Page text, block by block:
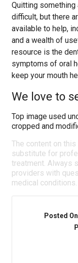
Quitting
difficult, but there
available to help,
and a wealth of
resource is the
symptoms of oral
keep your mouth
We love to
Top image used
cropped and
The content on
substitute for
treatment. Always
providers with
medical conditions.
Posted